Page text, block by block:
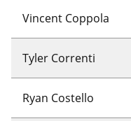
Vincent Coppola
Tyler Correnti
Ryan Costello